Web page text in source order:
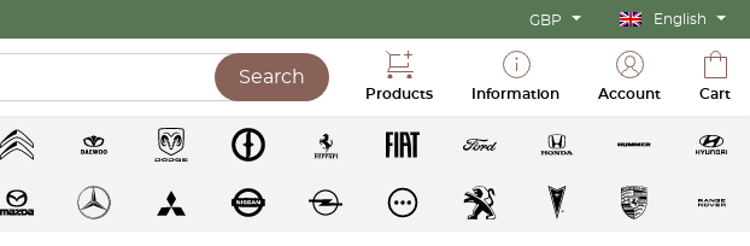
GBP English
Search
Products Information Account Cart